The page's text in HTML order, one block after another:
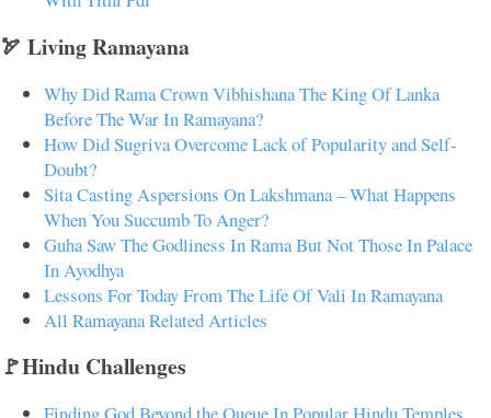
🏹 Living Ramayana
Why Did Rama Crown Vibhishana The King Of Lanka
Before The War In Ramayana?
How Did Sugriva Overcome Lack of Popularity and Self-
Doubt?
Sita Casting Aspersions On Lakshmana – What Happens
When You Succumb To Anger?
Guha Saw The Godliness In Rama But Not Those In Palace
In Ayodhya
Lessons For Today From The Life Of Vali In Ramayana
All Ramayana Related Articles
🚩Hindu Challenges